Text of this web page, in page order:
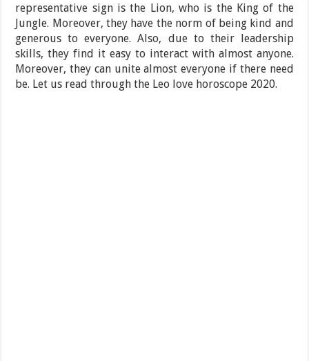
representative sign is the Lion, who is the King of the
Jungle. Moreover, they have the norm of being kind and
generous to everyone. Also, due to their leadership
skills, they find it easy to interact with almost anyone.
Moreover, they can unite almost everyone if there need
be. Let us read through the Leo love horoscope 2020.